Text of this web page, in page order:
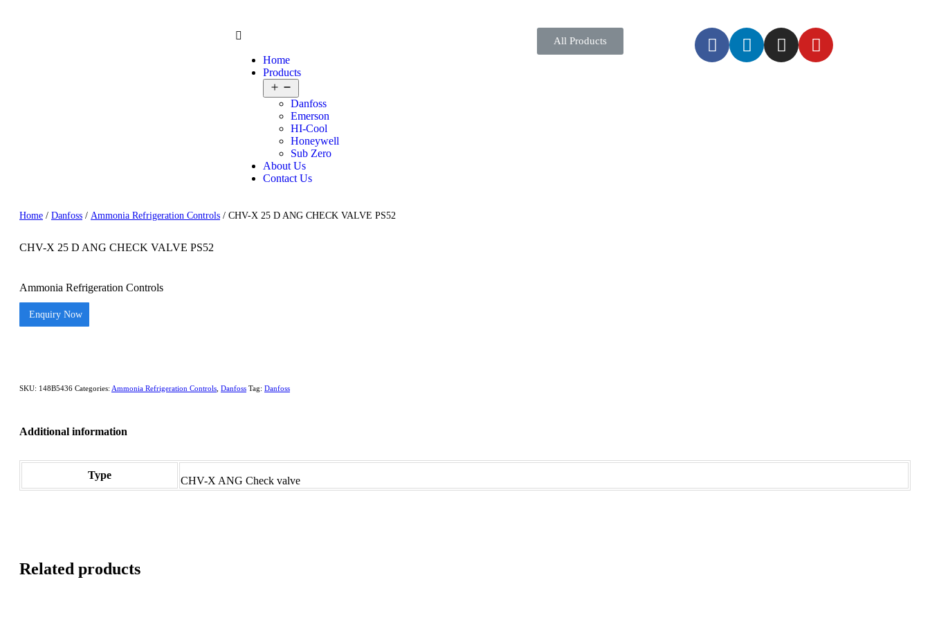
Home
Products
Danfoss
Emerson
HI-Cool
Honeywell
Sub Zero
About Us
Contact Us
All Products
Home / Danfoss / Ammonia Refrigeration Controls / CHV-X 25 D ANG CHECK VALVE PS52
CHV-X 25 D ANG CHECK VALVE PS52
Ammonia Refrigeration Controls
Enquiry Now
SKU: 148B5436 Categories: Ammonia Refrigeration Controls Danfoss Tag: Danfoss
Additional information
Type CHV-X ANG Check valve
Related products